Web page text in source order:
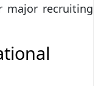
major recruiting